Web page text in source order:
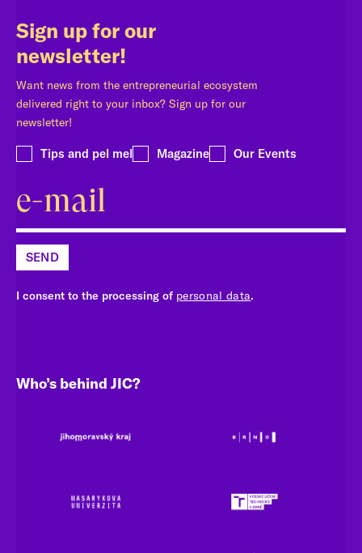
Sign up for our
newsletter!
Want news from the entrepreneurial ecosystem
delivered right to your inbox? Sign up for our
newsletter!
Tips and pel mel Magazine Our Events
SEND
I consent to the processing of personal data.
Who’s behind JIC?